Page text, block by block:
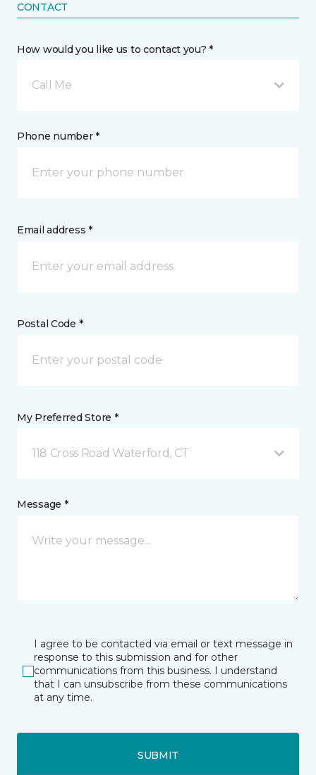
CONTACT
How would you like us to contact you? *
Call Me
Phone number *
Email address *
Postal Code *
My Preferred Store *
118 Cross Road Waterford, CT
Message *
I agree to be contacted via email or text message in
response to this submission and for other
communications from this business. I understand
that I can unsubscribe from these communications
at any time.
SUBMIT